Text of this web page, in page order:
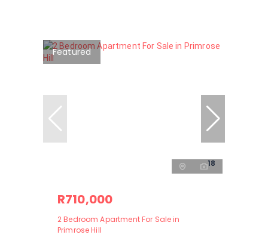
Featured
18
R710,000
2 Bedroom Apartment For Sale in
Primrose Hill